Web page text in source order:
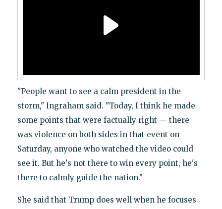
"People want to see a calm president in the
storm," Ingraham said. "Today, I think he made
some points that were factually right — there
was violence on both sides in that event on
Saturday, anyone who watched the video could
see it. But he's not there to win every point, he's
there to calmly guide the nation."
She said that Trump does well when he focuses